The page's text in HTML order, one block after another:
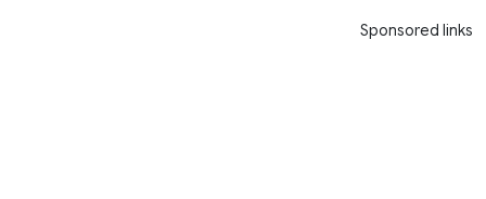
Sponsored links